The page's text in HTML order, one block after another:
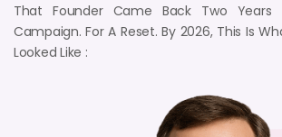
That Founder Came Back Two Years
Campaign. For A Reset. By 2026, This Is
Looked Like :